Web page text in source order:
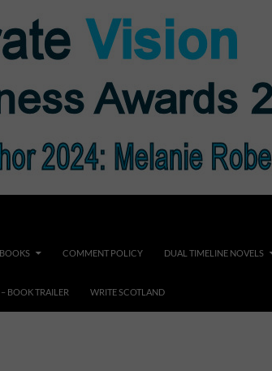
BOOKS COMMENT POLICY DUAL TIMELINE NOVELS
BOOK TRAILER WRITE SCOTLAND